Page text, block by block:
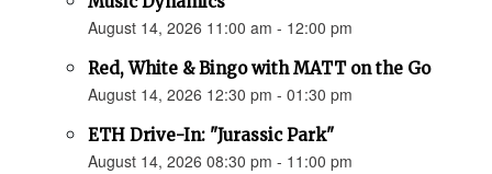
August 14, 2026 11:00 am - 12:00 pm
Red, White & Bingo with MATT on the Go
August 14, 2026 12:30 pm - 01:30 pm
ETH Drive-In: "Jurassic Park"
August 14, 2026 08:30 pm - 11:00 pm